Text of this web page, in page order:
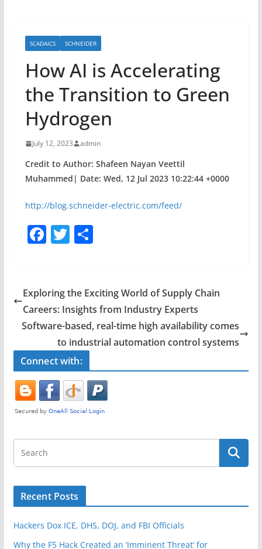
SCADAICS SCHNEIDER
How AI is Accelerating
the Transition to Green
Hydrogen
July 12, 2023 admin
Credit to Author: Shafeen Nayan Veettil
Muhammed| Date: Wed, 12 Jul 2023 10:22:44 +0000
http://blog.schneider-electric.com/feed/
F
e
b
o
o
k
T
er
S
e
Exploring the Exciting World of Supply Chain
Careers: Insights from Industry Experts
Software-based, real-time high availability comes
to industrial automation control systems
Connect with:
Recent Posts
Hackers Dox ICE, DHS, DOJ, and FBI Officials
Why the F5 Hack Created an ‘Imminent Threat’ for